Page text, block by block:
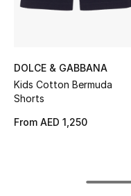
Shop Bags
DOLCE & GABBANA
Kids Cotton Bermuda
Shorts
From AED 1,250